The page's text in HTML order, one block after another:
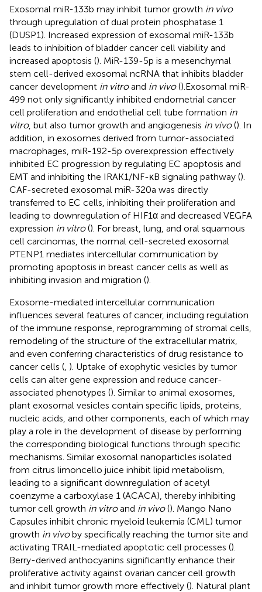
Exosomal miR-133b may inhibit tumor growth in vivo
through upregulation of dual protein phosphatase 1
(DUSP1). Increased expression of exosomal miR-133b
leads to inhibition of bladder cancer cell viability and
increased apoptosis (). MiR-139-5p is a mesenchymal
stem cell-derived exosomal ncRNA that inhibits bladder
cancer development in vitroand in vivo().Exosomal miR-
499 not only significantly inhibited endometrial cancer
cell proliferation and endothelial cell tube formation in
vitro, but also tumor growth and angiogenesis in vivo(). In
addition, in exosomes derived from tumor-associated
macrophages, miR-192-5p overexpression effectively
inhibited EC progression by regulating EC apoptosis and
EMT and inhibiting the IRAK1/NF-κB signaling pathway ().
CAF-secreted exosomal miR-320a was directly
transferred to EC cells, inhibiting their proliferation and
leading to downregulation of HIF1α and decreased VEGFA
expression in vitro(). For breast, lung, and oral squamous
cell carcinomas, the normal cell-secreted exosomal
PTENP1 mediates intercellular communication by
promoting apoptosis in breast cancer cells as well as
inhibiting invasion and migration ().
Exosome-mediated intercellular communication
influences several features of cancer, including regulation
of the immune response, reprogramming of stromal cells,
remodeling of the structure of the extracellular matrix,
and even conferring characteristics of drug resistance to
cancer cells ( ). Uptake of exophytic vesicles by tumor
cells can alter gene expression and reduce cancer-
associated phenotypes (). Similar to animal exosomes,
plant exosomal vesicles contain specific lipids, proteins,
nucleic acids, and other components, each of which may
play a role in the development of disease by performing
the corresponding biological functions through specific
mechanisms. Similar exosomal nanoparticles isolated
from citrus limoncello juice inhibit lipid metabolism,
leading to a significant downregulation of acetyl
coenzyme a carboxylase 1 (ACACA), thereby inhibiting
tumor cell growth in vitroand in vivo(). Mango Nano
Capsules inhibit chronic myeloid leukemia (CML) tumor
growth in vivoby specifically reaching the tumor site and
activating TRAIL-mediated apoptotic cell processes ().
Berry-derived anthocyanins significantly enhance their
proliferative activity against ovarian cancer cell growth
and inhibit tumor growth more effectively (). Natural plant